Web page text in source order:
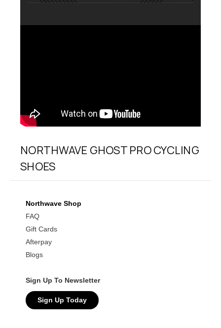
NORTHWAVE GHOST PRO CYCLING
SHOES
Northwave Shop
FAQ
Gift Cards
Afterpay
Blogs
Sign Up To Newsletter
Sign Up Today